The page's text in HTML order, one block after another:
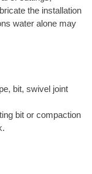
the installation
water alone may
bit, swivel joint
bit or compaction